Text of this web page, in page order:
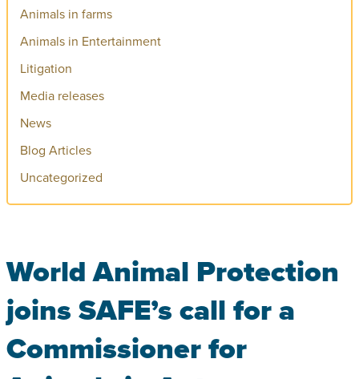
Animals in farms
Animals in Entertainment
Litigation
Media releases
News
Blog Articles
Uncategorized
World Animal Protection
joins SAFE’s call for a
Commissioner for